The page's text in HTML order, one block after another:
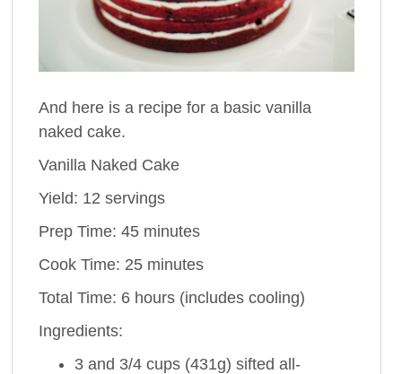
And here is a recipe for a basic vanilla
naked cake.
Vanilla Naked Cake
Yield: 12 servings
Prep Time: 45 minutes
Cook Time: 25 minutes
Total Time: 6 hours (includes cooling)
Ingredients:
3 and 3/4 cups (431g) sifted all-